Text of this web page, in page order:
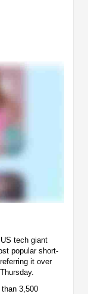
tech giant
popular short-
it over
3,500